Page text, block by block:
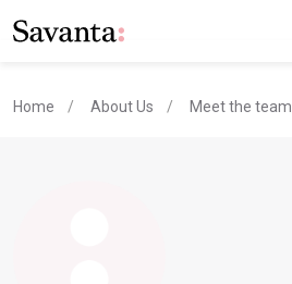
Home About Us Meet the team